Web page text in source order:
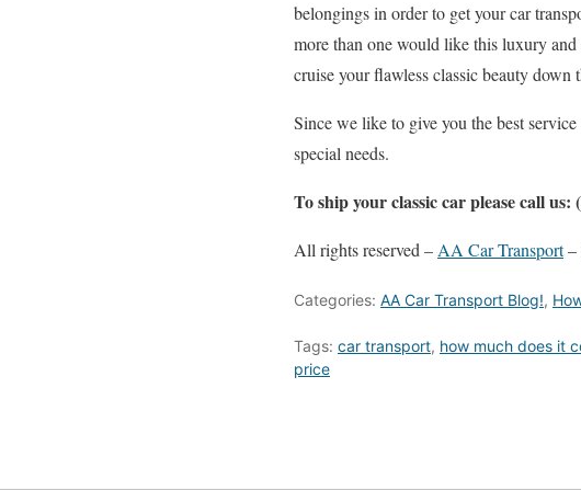
belongings in order to get your car
more than one would like this luxury
cruise your flawless classic beauty down
Since we like to give you the best
special needs.
To ship your classic car please call us:
All rights reserved – AA Car Transport–
Categories: AA Car Transport Blog!,
Tags: car transport, how much does it
price